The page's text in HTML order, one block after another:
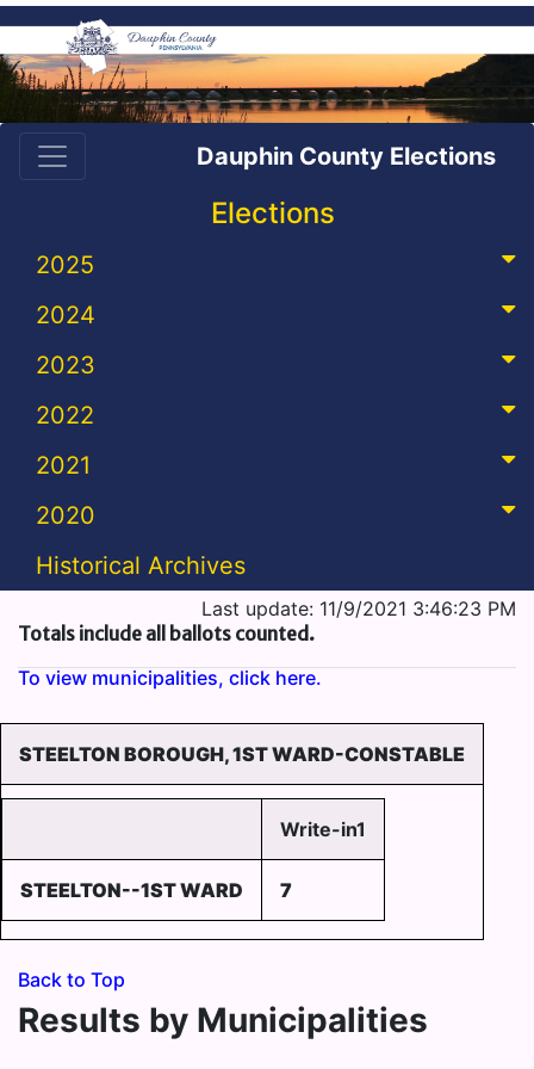
Dauphin County Elections
Elections
2025
2024
2023
2022
2021
2020
Historical Archives
Last update: 11/9/2021 3:46:23 PM
Totals include all ballots counted.
To view municipalities, click here.
STEELTON BOROUGH, 1ST WARD-CONSTABLE
Write-in1
STEELTON--1ST WARD 7
Back to Top
Results by Municipalities